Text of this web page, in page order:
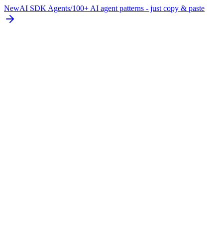
NewAI SDK Agents/100+ AI agent patterns - just copy & paste